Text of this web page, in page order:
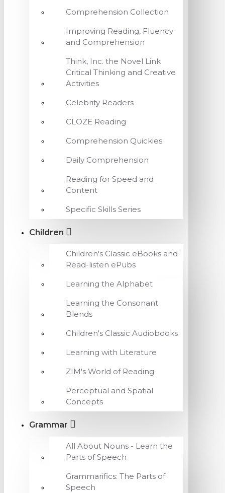
Comprehension Collection
Improving Reading, Fluency
and Comprehension
Think, Inc. the Novel Link
Critical Thinking and Creative
Activities
Celebrity Readers
CLOZE Reading
Comprehension Quickies
Daily Comprehension
Reading for Speed and
Content
Specific Skills Series
Children
Children's Classic eBooks and
Read-listen ePubs
Learning the Alphabet
Learning the Consonant
Blends
Children's Classic Audiobooks
Learning with Literature
ZIM's World of Reading
Perceptual and Spatial
Concepts
Grammar
All About Nouns - Learn the
Parts of Speech
Grammarifics: The Parts of
Speech